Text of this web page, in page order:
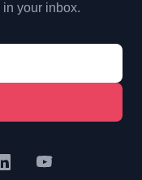
your inbox.